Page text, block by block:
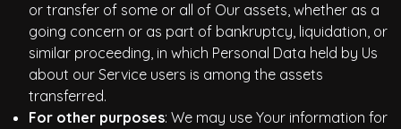
or transfer of some or all of Our assets, whether as a
going concern or as part of bankruptcy, liquidation, or
similar proceeding, in which Personal Data held by Us
about our Service users is among the assets
transferred.
For other purposes: We may use Your information for